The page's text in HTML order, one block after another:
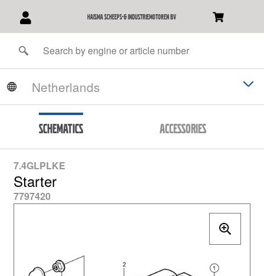
Haisma Scheeps-& Industriemotoren BV
Schematics Accessories
7.4GLPLKE
Starter
7797420